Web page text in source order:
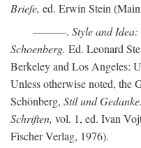
Briefe, ed. Erwin Stein
———. Style and
Schoenberg. Ed. Leonard
Berkeley and Los Angeles:
Unless otherwise noted, the
Schönberg, Stil und
Schriften, vol. 1, ed. Ivan
Fischer Verlag, 1976).